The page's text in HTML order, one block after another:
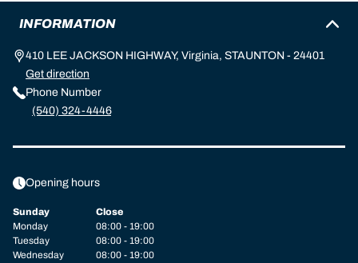
INFORMATION
410 LEE JACKSON HIGHWAY, Virginia, STAUNTON - 24401
Get direction
Phone Number
(540) 324-4446
Opening hours
Sunday
Close
Monday
08:00 - 19:00
Tuesday
08:00 - 19:00
Wednesday
08:00 - 19:00